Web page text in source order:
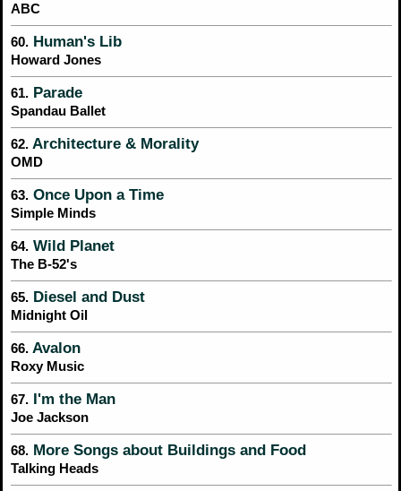
ABC
60. Human's Lib
Howard Jones
61. Parade
Spandau Ballet
62. Architecture & Morality
OMD
63. Once Upon a Time
Simple Minds
64. Wild Planet
The B-52's
65. Diesel and Dust
Midnight Oil
66. Avalon
Roxy Music
67. I'm the Man
Joe Jackson
68. More Songs about Buildings and Food
Talking Heads